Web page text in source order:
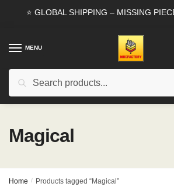
⭐ GLOBAL SHIPPING – MISSING
MENU
Search
Magical
Home / Products tagged “Magical”